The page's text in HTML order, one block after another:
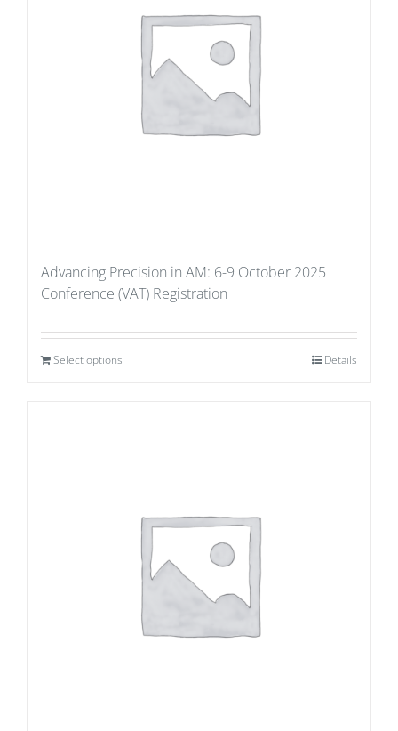
Advancing Precision in AM: 6-9 October 2025
Conference (VAT) Registration
Select options Details